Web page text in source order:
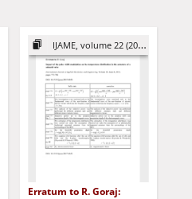
IJAME, volume 22 (2017)
Erratum to R. Goraj: